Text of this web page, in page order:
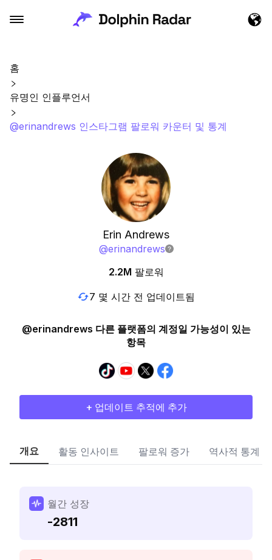
홈
유명인 인플루언서
@erinandrews 인스타그램 팔로워 카운터 및 통계
Erin Andrews
@erinandrews
2.2M 팔로워
7 몇 시간 전 업데이트됨
@erinandrews 다른 플랫폼의 계정일 가능성이 있는
항목
+ 업데이트 추적에 추가
개요 활동 인사이트 팔로워 증가 역사적 통계
월간 성장
-2811